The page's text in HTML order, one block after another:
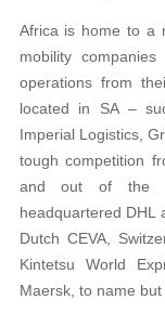
Africa is home to a
mobility
operations from
located in SA –
Imperial Logistics,
tough competition
and out of the
headquartered DHL
Dutch CEVA,
Kintetsu World
Maersk, to name but